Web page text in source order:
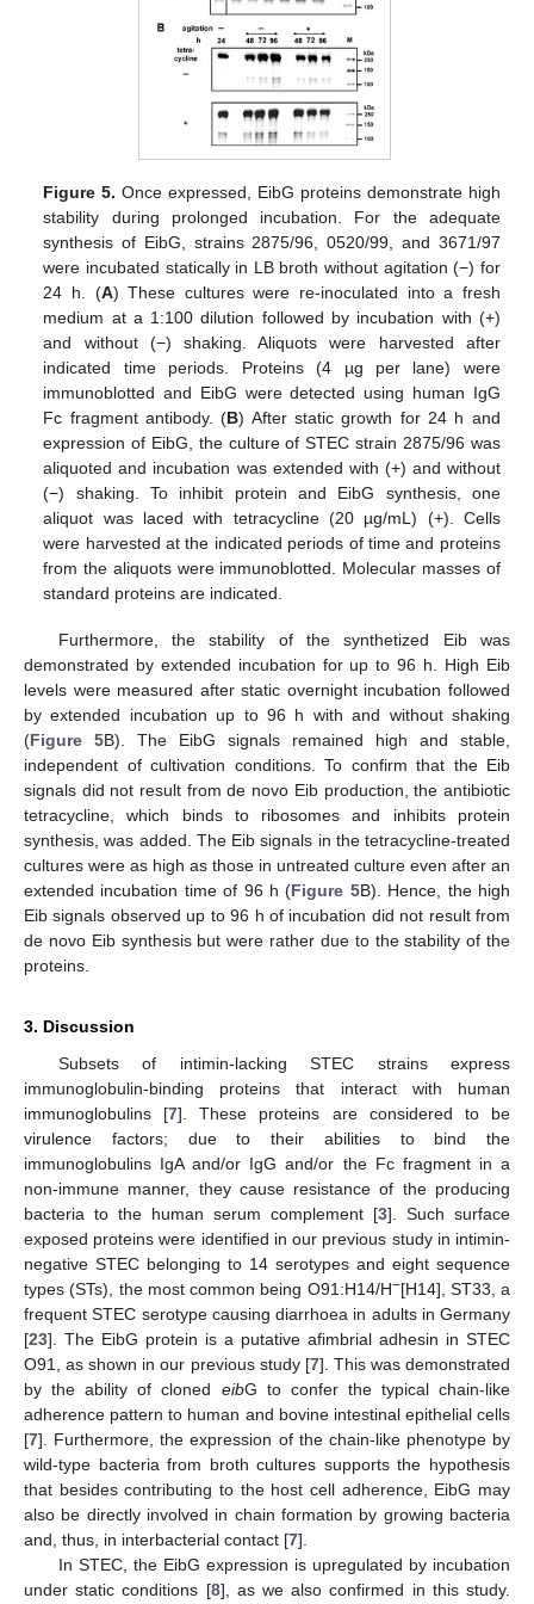
Figure 5. Once expressed, EibG proteins demonstrate high
stability during prolonged incubation. For the adequate
synthesis of EibG, strains 2875/96, 0520/99, and 3671/97
were incubated statically in LB broth without agitation (−) for
24 h. (A) These cultures were re-inoculated into a fresh
medium at a 1:100 dilution followed by incubation with (+)
and without (−) shaking. Aliquots were harvested after
indicated time periods. Proteins (4 µg per lane) were
immunoblotted and EibG were detected using human IgG
Fc fragment antibody. (B) After static growth for 24 h and
expression of EibG, the culture of STEC strain 2875/96 was
aliquoted and incubation was extended with (+) and without
(−) shaking. To inhibit protein and EibG synthesis, one
aliquot was laced with tetracycline (20 µg/mL) (+). Cells
were harvested at the indicated periods of time and proteins
from the aliquots were immunoblotted. Molecular masses of
standard proteins are indicated.
Furthermore, the stability of the synthetized Eib was
demonstrated by extended incubation for up to 96 h. High Eib
levels were measured after static overnight incubation followed
by extended incubation up to 96 h with and without shaking
(Figure 5B). The EibG signals remained high and stable,
independent of cultivation conditions. To confirm that the Eib
signals did not result from de novo Eib production, the antibiotic
tetracycline, which binds to ribosomes and inhibits protein
synthesis, was added. The Eib signals in the tetracycline-treated
cultures were as high as those in untreated culture even after an
extended incubation time of 96 h (Figure 5B). Hence, the high
Eib signals observed up to 96 h of incubation did not result from
de novo Eib synthesis but were rather due to the stability of the
proteins.
3. Discussion
Subsets of intimin-lacking STEC strains express
immunoglobulin-binding proteins that interact with human
immunoglobulins [7]. These proteins are considered to be
virulence factors; due to their abilities to bind the
immunoglobulins IgA and/or IgG and/or the Fc fragment in a
non-immune manner, they cause resistance of the producing
bacteria to the human serum complement [3]. Such surface
exposed proteins were identified in our previous study in intimin-
negative STEC belonging to 14 serotypes and eight sequence
types (STs), the most common being O91:H14/H−[H14], ST33, a
frequent STEC serotype causing diarrhoea in adults in Germany
[23]. The EibG protein is a putative afimbrial adhesin in STEC
O91, as shown in our previous study [7]. This was demonstrated
by the ability of cloned eibG to confer the typical chain-like
adherence pattern to human and bovine intestinal epithelial cells
[7]. Furthermore, the expression of the chain-like phenotype by
wild-type bacteria from broth cultures supports the hypothesis
that besides contributing to the host cell adherence, EibG may
also be directly involved in chain formation by growing bacteria
and, thus, in interbacterial contact [7].
In STEC, the EibG expression is upregulated by incubation
under static conditions [8], as we also confirmed in this study.